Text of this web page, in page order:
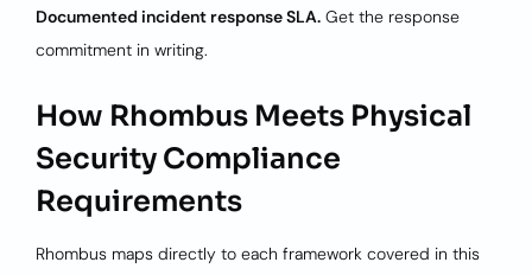
Documented incident response SLA. Get the response
commitment in writing.
How Rhombus Meets Physical
Security Compliance
Requirements
Rhombus maps directly to each framework covered in this